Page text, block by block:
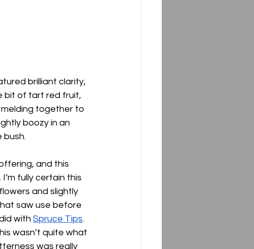
brilliant clarity,
bit of tart red fruit,
together to
boozy in an
bush.
and this
fully certain this
and slightly
saw use before
with Spruce Tips.
wasn’t quite what
was really